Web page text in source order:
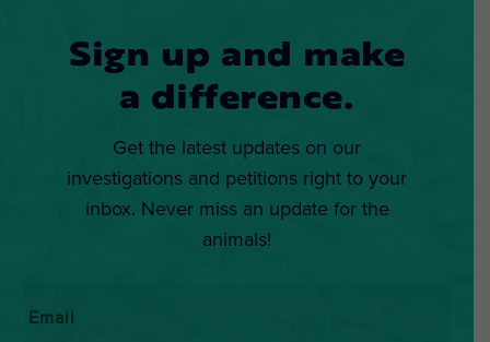
Sign up and make
a difference.
Get the latest updates on our
investigations and petitions right to your
inbox. Never miss an update for the
animals!